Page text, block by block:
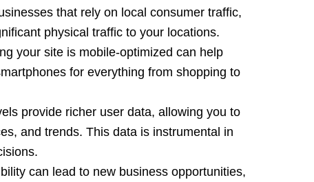
that rely on local consumer traffic,
physical traffic to your locations.
your site is mobile-optimized can help
for everything from shopping to
provide richer user data, allowing you to
and trends. This data is instrumental in
can lead to new business opportunities,